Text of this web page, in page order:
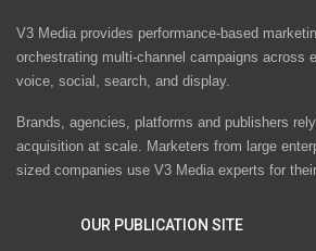
V3 Media provides performance-based
orchestrating multi-channel campaigns across
voice, social, search, and display.
Brands, agencies, platforms and publishers
acquisition at scale. Marketers from large
sized companies use V3 Media experts for
OUR PUBLICATION SITE